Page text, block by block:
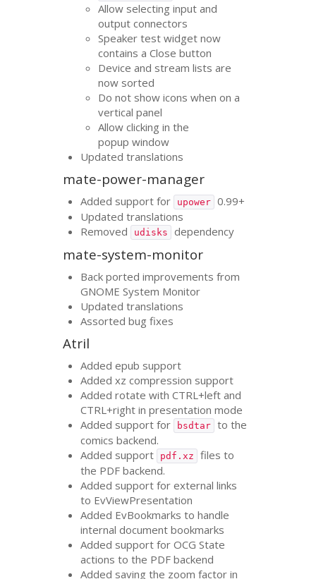
Allow selecting input and
output connectors
Speaker test widget now
contains a Close button
Device and stream lists are
now sorted
Do not show icons when on a
vertical panel
Allow clicking in the
popup window
Updated translations
mate-power-manager
Added support for upower 0.99+
Updated translations
Removed
udisks dependency
mate-system-monitor
Back ported improvements from
GNOME System Monitor
Updated translations
Assorted bug fixes
Atril
Added epub support
Added xz compression support
Added rotate withCTRL+left and
CTRL+right in presentation mode
Added support for
bsdtar to the
comics backend.
Added support
pdf.xz
files to
the PDF backend.
Added support for external links
to EvViewPresentation
Added EvBookmarks to handle
internal document bookmarks
Added support forOCG State
actions to the PDF backend
Added saving the zoom factor in